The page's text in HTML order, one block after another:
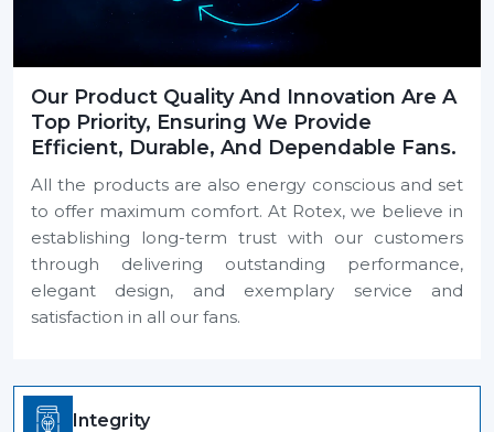
Our Product Quality And Innovation Are A
Top Priority, Ensuring We Provide
Efficient, Durable, And Dependable Fans.
All the products are also energy conscious and set
to offer maximum comfort. At Rotex, we believe in
establishing long-term trust with our customers
through delivering outstanding performance,
elegant design, and exemplary service and
satisfaction in all our fans.
Integrity